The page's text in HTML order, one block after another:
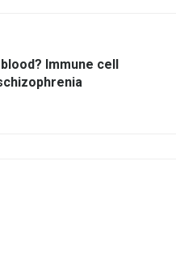
Immune cell